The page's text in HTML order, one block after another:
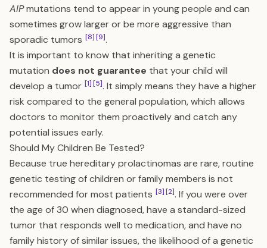
AIPmutations tend to appear in young people and can
sometimes grow larger or be more aggressive than
sporadic tumors [8][9].
It is important to know that inheriting a genetic
mutation does not guarantee that your child will
develop a tumor [1][5]. It simply means they have a higher
risk compared to the general population, which allows
doctors to monitor them proactively and catch any
potential issues early.
Should My Children Be Tested?
Because true hereditary prolactinomas are rare, routine
genetic testing of children or family members is not
recommended for most patients [3][2]. If you were over
the age of 30 when diagnosed, have a standard-sized
tumor that responds well to medication, and have no
family history of similar issues, the likelihood of a genetic